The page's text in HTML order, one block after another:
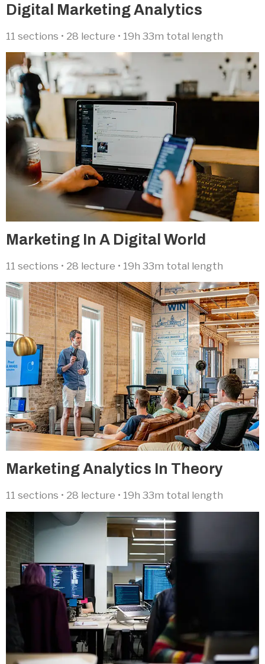
Digital Marketing Analytics​
11 sections • 28 lecture • 19h 33m total length
Marketing In A Digital World​
11 sections • 28 lecture • 19h 33m total length
Marketing Analytics In Theory​
11 sections • 28 lecture • 19h 33m total length